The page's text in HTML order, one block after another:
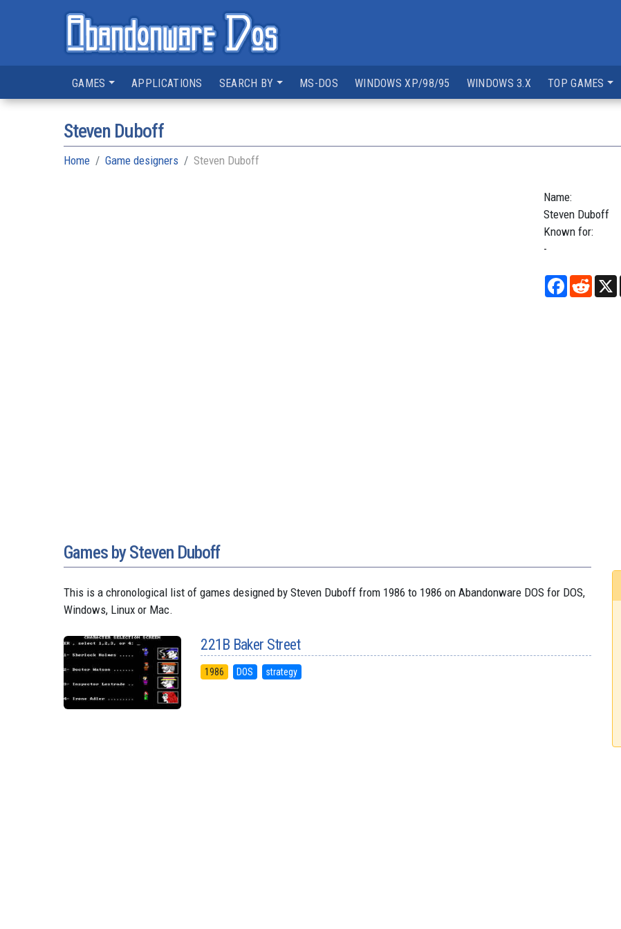
GAMES APPLICATIONS SEARCH BY MS-DOS WINDOWS XP/98/95 WINDOWS 3.X TOP GAMES
Steven Duboff
Home Game designers Steven Duboff
Name:
Steven Duboff
Known for:
-
Facebook
RedditX
Games by Steven Duboff
This is a chronological list of games designed by Steven Duboff from 1986 to 1986 on Abandonware DOS for DOS,
Windows, Linux or Mac.
221B Baker Street
1986 DOS strategy